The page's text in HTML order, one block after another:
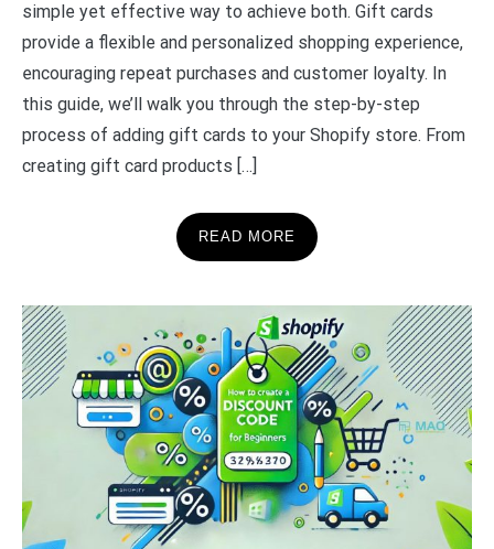
simple yet effective way to achieve both. Gift cards
provide a flexible and personalized shopping experience,
encouraging repeat purchases and customer loyalty. In
this guide, we’ll walk you through the step-by-step
process of adding gift cards to your Shopify store. From
creating gift card products […]
READ MORE